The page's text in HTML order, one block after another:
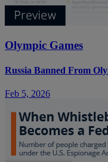
Olympic Games
Russia Banned From
Feb 5, 2026